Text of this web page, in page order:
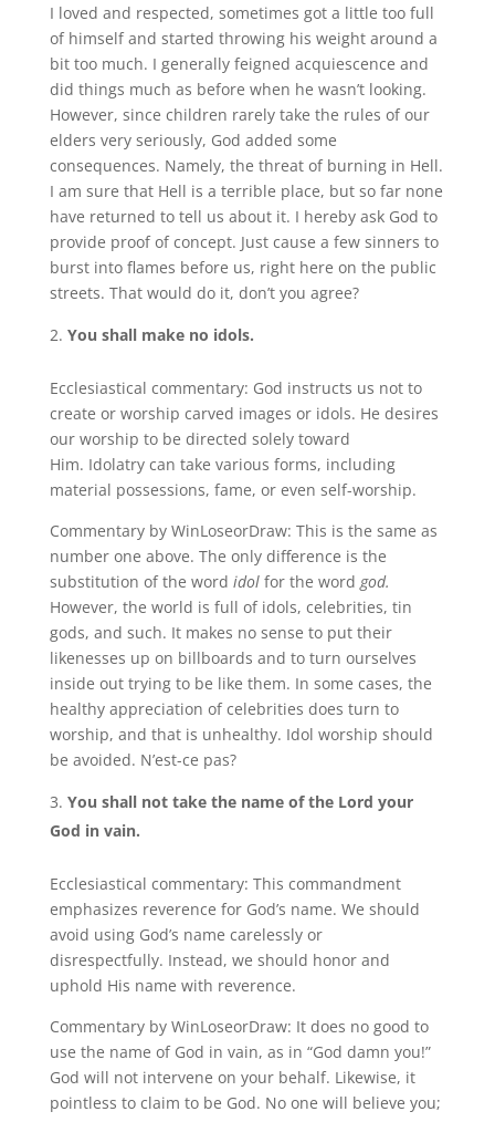
I loved and respected, sometimes got a little too full
of himself and started throwing his weight around a
bit too much. I generally feigned acquiescence and
did things much as before when he wasn’t looking.
However, since children rarely take the rules of our
elders very seriously, God added some
consequences. Namely, the threat of burning in Hell.
I am sure that Hell is a terrible place, but so far none
have returned to tell us about it. I hereby ask God to
provide proof of concept. Just cause a few sinners to
burst into flames before us, right here on the public
streets. That would do it, don’t you agree?
You shall make no idols.
Ecclesiastical commentary: God instructs us not to
create or worship carved images or idols. He desires
our worship to be directed solely toward
Him. Idolatry can take various forms, including
material possessions, fame, or even self-worship.
Commentary by WinLoseorDraw: This is the same as
number one above. The only difference is the
substitution of the word idolfor the word god.
However, the world is full of idols, celebrities, tin
gods, and such. It makes no sense to put their
likenesses up on billboards and to turn ourselves
inside out trying to be like them. In some cases, the
healthy appreciation of celebrities does turn to
worship, and that is unhealthy. Idol worship should
be avoided. N’est-ce pas?
You shall not take the name of the Lord your
God in vain.
Ecclesiastical commentary: This commandment
emphasizes reverence for God’s name. We should
avoid using God’s name carelessly or
disrespectfully. Instead, we should honor and
uphold His name with reverence.
Commentary by WinLoseorDraw: It does no good to
use the name of God in vain, as in “God damn you!”
God will not intervene on your behalf. Likewise, it
pointless to claim to be God. No one will believe you;